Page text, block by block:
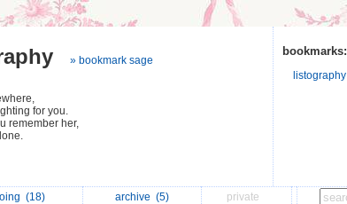
» bookmark sage
for you.
remember her,
bookmarks:
listography
(18) archive (5) private